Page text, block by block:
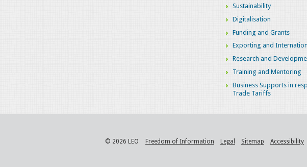
Sustainability
Digitalisation
Funding and Grants
Exporting and
Research and
Training and Mentoring
Business Supports in
Trade Tariffs
© 2026 LEO Freedom of Information Legal Sitemap Accessibility